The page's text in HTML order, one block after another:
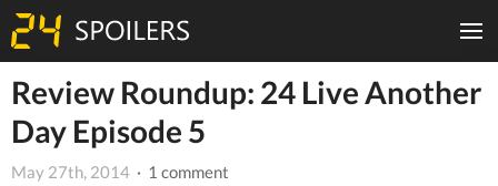
Review Roundup: 24 Live Another
Day Episode 5
May 27th, 2014 · 1 comment